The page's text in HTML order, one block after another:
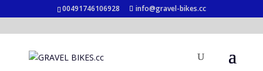
00491746106928 info@gravel-bikes.cc